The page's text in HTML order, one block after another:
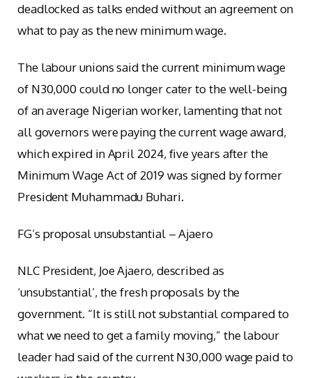
deadlocked as talks ended without an agreement on
what to pay as the new minimum wage.
The labour unions said the current minimum wage
of N30,000 could no longer cater to the well-being
of an average Nigerian worker, lamenting that not
all governors were paying the current wage award,
which expired in April 2024, five years after the
Minimum Wage Act of 2019 was signed by former
President Muhammadu Buhari.
FG’s proposal unsubstantial – Ajaero
NLC President, Joe Ajaero, described as
‘unsubstantial’, the fresh proposals by the
government. “It is still not substantial compared to
what we need to get a family moving,” the labour
leader had said of the current N30,000 wage paid to